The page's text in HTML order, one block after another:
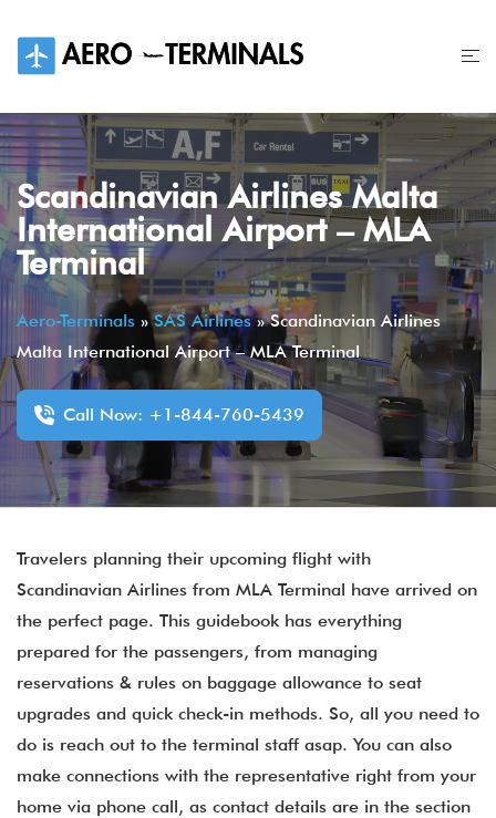
content
Scandinavian Airlines Malta
International Airport – MLA
Terminal
Aero-Terminals »SAS Airlines»Scandinavian Airlines
Malta International Airport – MLA Terminal
Call Now: +1-844-760-5439
Travelers planning their upcoming flight with
Scandinavian Airlines from MLA Terminal have arrived on
the perfect page. This guidebook has everything
prepared for the passengers, from managing
reservations & rules on baggage allowance to seat
upgrades and quick check-in methods. So, all you need to
do is reach out to the terminal staff asap. You can also
make connections with the representative right from your
home via phone call, as contact details are in the section